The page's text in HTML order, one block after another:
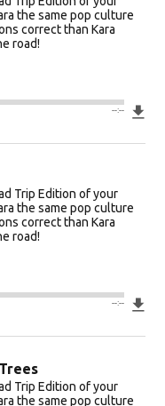
the same pop culture
correct than Kara
road!
--:--
Trip Edition of your
the same pop culture
correct than Kara
road!
--:--
Trip Edition of your
the same pop culture